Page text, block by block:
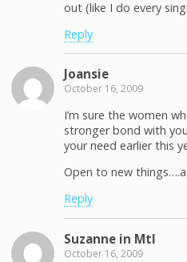
out (like I do every
Reply
Joansie
October 16, 2009
I’m sure the women
stronger bond with
your need earlier this
Open to new
Reply
Suzanne in Mtl
October 16, 2009